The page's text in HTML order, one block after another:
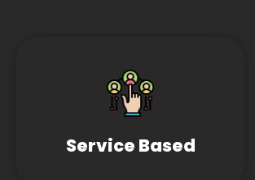
Service Based